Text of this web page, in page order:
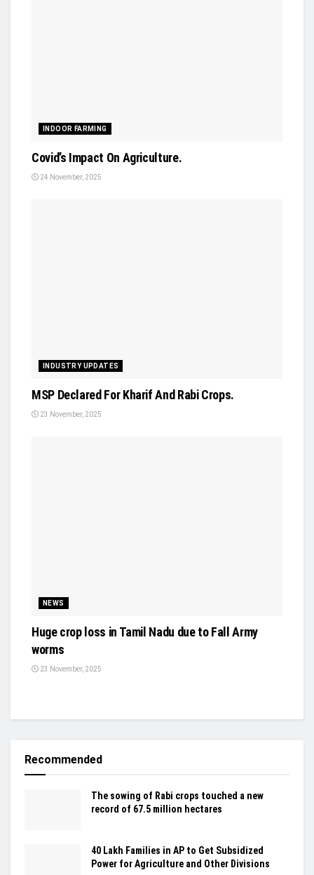
INDOOR FARMING
Covid’s Impact On Agriculture.
24 November, 2025
INDUSTRY UPDATES
MSP Declared For Kharif And Rabi Crops.
23 November, 2025
NEWS
Huge crop loss in Tamil Nadu due to Fall Army
worms
23 November, 2025
Recommended
The sowing of Rabi crops touched a new
record of 67.5 million hectares
40 Lakh Families in AP to Get Subsidized
Power for Agriculture and Other Divisions